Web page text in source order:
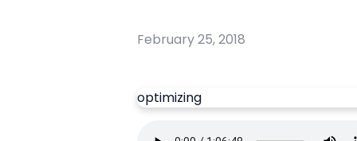
February 25, 2018
optimizing